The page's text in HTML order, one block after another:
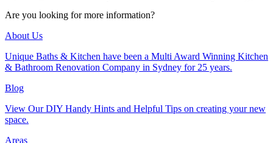
Are you looking for more information?
About Us
Unique Baths & Kitchen have been a Multi Award Winning Kitchen
& Bathroom Renovation Company in Sydney for 25 years.
Blog
View Our DIY Handy Hints and Helpful Tips on creating your new
space.
Areas